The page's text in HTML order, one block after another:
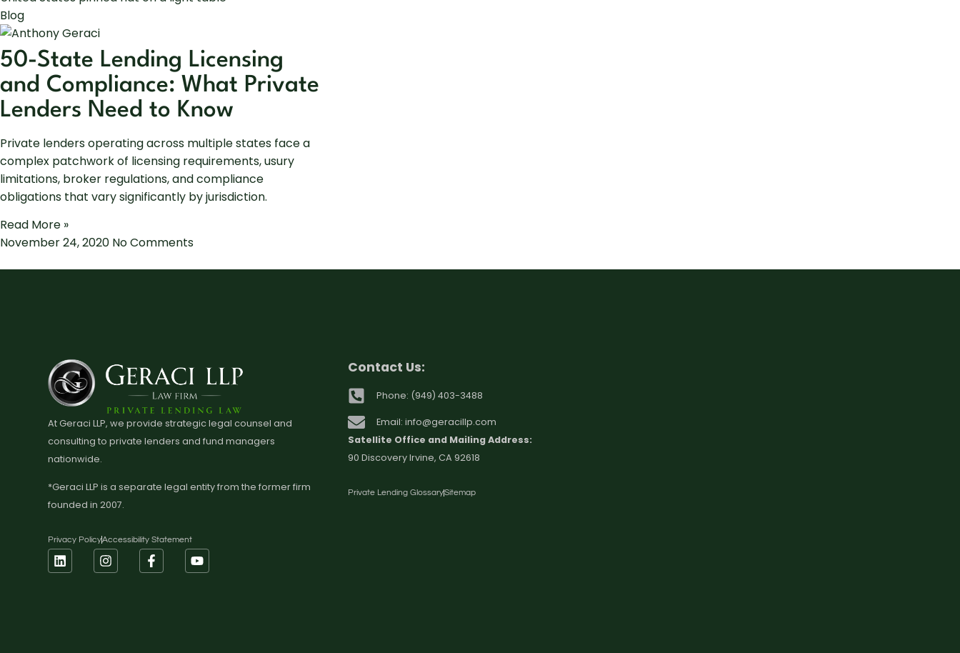
Blog
50-State Lending Licensing
and Compliance: What Private
Lenders Need to Know
Private lenders operating across multiple states face a
complex patchwork of licensing requirements, usury
limitations, broker regulations, and compliance
obligations that vary significantly by jurisdiction.
Read More »
November 24, 2020 No Comments
At Geraci LLP, we provide strategic legal counsel and
consulting to private lenders and fund managers
nationwide.
*Geraci LLP is a separate legal entity from the former firm
founded in 2007.
Privacy PolicyAccessibility Statement
Contact Us:
Phone: (949) 403-3488
Email: info@geracillp.com
Satellite Office and Mailing Address:
90 Discovery Irvine, CA 92618
Private Lending GlossarySitemap